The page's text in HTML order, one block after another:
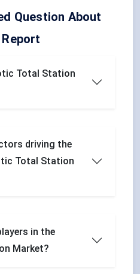
Question About
Total Station
driving the
Total Station
in the
Market?